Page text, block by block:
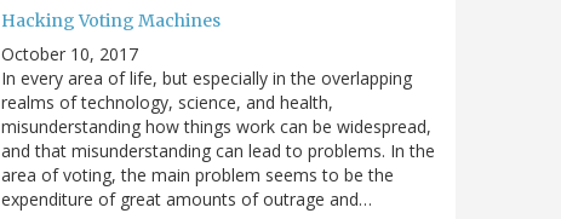
Hacking Voting Machines
October 10, 2017
In every area of life, but especially in the overlapping
realms of technology, science, and health,
misunderstanding how things work can be widespread,
and that misunderstanding can lead to problems. In the
area of voting, the main problem seems to be the
expenditure of great amounts of outrage and…